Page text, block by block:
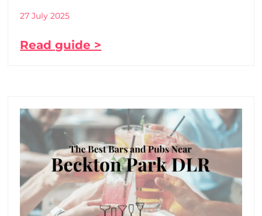
27 July 2025
Read guide >